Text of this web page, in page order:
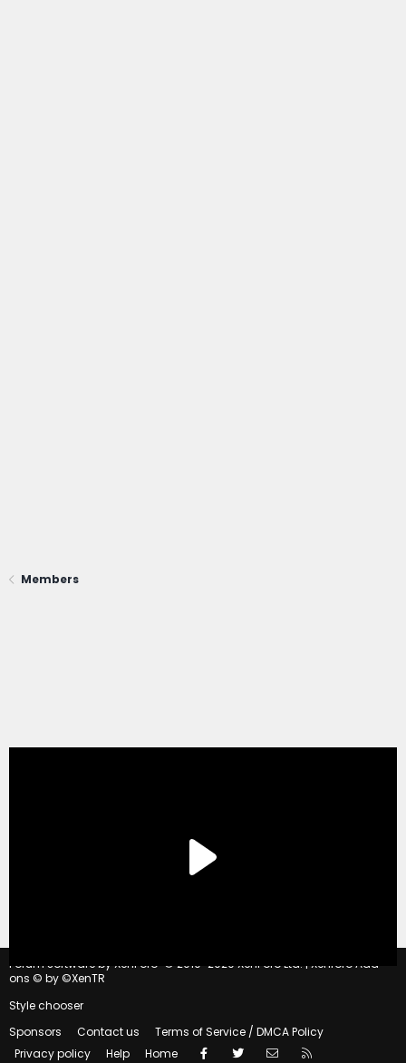
Members
Forum software by XenForo © 2010-2020 XenForo Ltd. | Xenforo Add-
ons © by ©XenTR
Style chooser
Sponsors
Contact us
Terms of Service / DMCA Policy
Privacy policy
Help Home Facebook
Twitter Contact us